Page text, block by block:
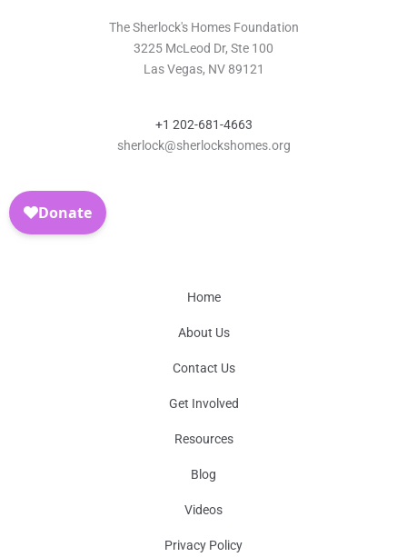
The Sherlock's Homes Foundation
3225 McLeod Dr, Ste 100
Las Vegas, NV 89121
+1 202-681-4663
sherlock@sherlockshomes.org
Home
About Us
Contact Us
Get Involved
Resources
Blog
Videos
Privacy Policy